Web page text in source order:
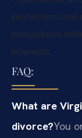
FAQ:
What are
divorce?You